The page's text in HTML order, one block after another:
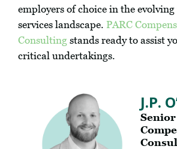
employers of choice in the
services landscape. PARC
Consulting stands ready to assist
critical undertakings.
J.P.
Senior